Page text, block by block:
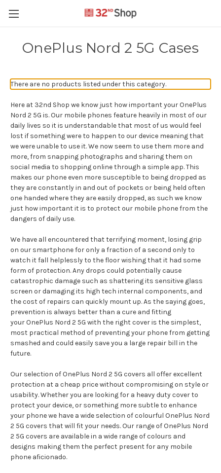
OnePlus Nord 2 5G Cases
There are no products listed under this category.
Here at 32nd Shop we know just how important your OnePlus
Nord 2 5G is. Our mobile phones feature heavily in most of our
daily lives so it is understandable that most of us would feel
lost if something were to happen to our device meaning that
we were unable to use it. We now seem to use them more and
more, from snapping photographs and sharing them on
social media to shopping online through a simple app. This
makes our phone even more susceptible to being dropped as
they are constantly in and out of pockets or being held often
one handed where they are easily dropped, as such we know
just how important it is to protect our mobile phone from the
dangers of daily use.
We have all encountered that terrifying moment, losing grip
on our smartphone for only a fraction of a second only to
watch it fall helplessly to the floor wishing that it had some
form of protection. Any drops could potentially cause
catastrophic damage such as shattering its sensitive glass
screen or damaging its high tech internal components, and
the cost of repairs can quickly mount up. As the saying goes,
prevention is always better than a cure and fitting
your OnePlus Nord 2 5G with the right cover is the simplest,
most practical method of preventing your phone from getting
smashed and could easily save you a large repair bill in the
future.
Our selection of OnePlus Nord 2 5G covers all offer excellent
protection at a cheap price without compromising on style or
usability. Whether you are looking for a heavy duty cover to
protect your device, or something more subtle to enhance
your phone we have a wide selection of colourful OnePlus Nord
2 5G covers that will fit your needs. Our range of OnePlus Nord
2 5G covers are available in a wide range of colours and
designs making them the perfect present for any mobile
phone aficionado.